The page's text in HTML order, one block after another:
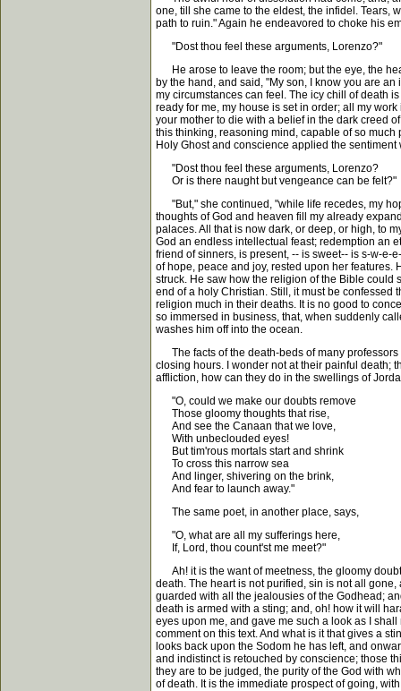
one, till she came to the eldest, the infidel. Tears,
path to ruin." Again he endeavored to choke his
"Dost thou feel these arguments, Lorenzo?"
He arose to leave the room; but the eye, the
by the hand, and said, "My son, I know you are
my circumstances can feel. The icy chill of death
ready for me, my house is set in order; all my
your mother to die with a belief in the dark creed
this thinking, reasoning mind, capable of so
Holy Ghost and conscience applied the sentiment
"Dost thou feel these arguments, Lorenzo?
Or is there naught but vengeance can be felt?"
"But," she continued, "while life recedes, my
thoughts of God and heaven fill my already
palaces. All that is now dark, or deep, or high, to
God an endless intellectual feast; redemption an
friend of sinners, is present, -- is sweet-- is s-w-e-
of hope, peace and joy, rested upon her
struck. He saw how the religion of the Bible could
end of a holy Christian. Still, it must be confessed
religion much in their deaths. It is no good to
so immersed in business, that, when suddenly
washes him off into the ocean.
The facts of the death-beds of many professors
closing hours. I wonder not at their painful death;
affliction, how can they do in the swellings of
"O, could we make our doubts remove
Those gloomy thoughts that rise,
And see the Canaan that we love,
With unbeclouded eyes!
But tim'rous mortals start and shrink
To cross this narrow sea
And linger, shivering on the brink,
And fear to launch away."
The same poet, in another place, says,
"O, what are all my sufferings here,
If, Lord, thou count'st me meet?"
Ah! it is the want of meetness, the gloomy
death. The heart is not purified, sin is not all
guarded with all the jealousies of the Godhead;
death is armed with a sting; and, oh! how it will
eyes upon me, and gave me such a look as I
comment on this text. And what is it that gives a
looks back upon the Sodom he has left, and
and indistinct is retouched by conscience; those
they are to be judged, the purity of the God with
of death. It is the immediate prospect of going,